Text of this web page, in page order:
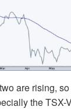
are rising,
the TSX-